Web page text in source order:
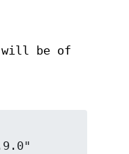
will be of